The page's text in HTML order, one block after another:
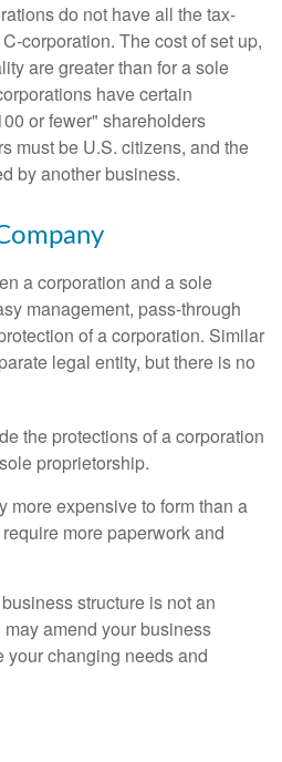
do not have all the tax-
corporation. The cost of set up,
are greater than for a sole
have certain
or fewer" shareholders
must be U.S. citizens, and the
by another business.
a corporation and a sole
management, pass-through
of a corporation. Similar
legal entity, but there is no
the protections of a corporation
proprietorship.
more expensive to form than a
more paperwork and
structure is not an
amend your business
your changing needs and